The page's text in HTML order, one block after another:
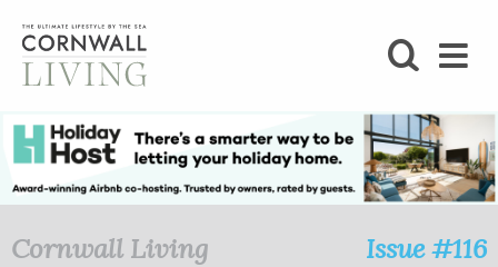
BLOG
Cornwall Living Issue #116